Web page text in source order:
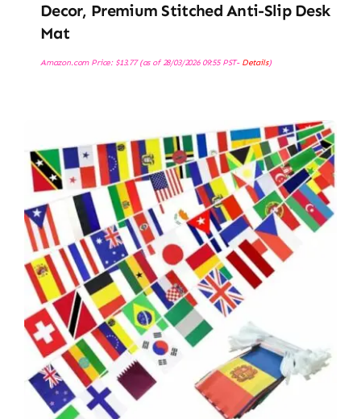
Decor, Premium Stitched Anti-Slip Desk
Mat
Amazon.com Price: $13.77(as of 28/03/2026 09:55 PST- Details)